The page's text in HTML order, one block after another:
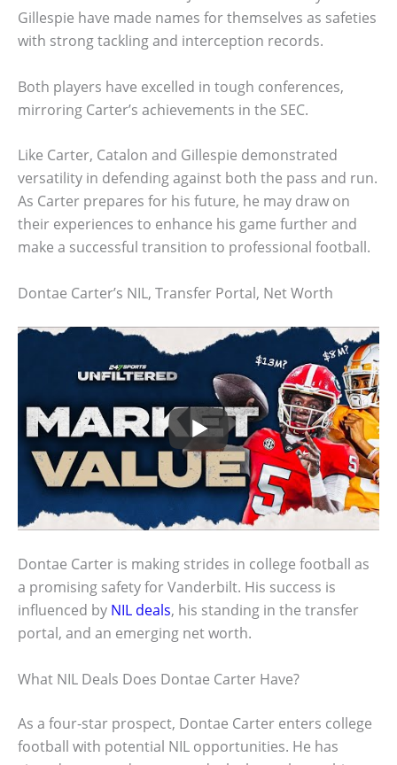
Gillespie have made names for themselves as safeties
with strong tackling and interception records.
Both players have excelled in tough conferences,
mirroring Carter’s achievements in the SEC.
Like Carter, Catalon and Gillespie demonstrated
versatility in defending against both the pass and run.
As Carter prepares for his future, he may draw on
their experiences to enhance his game further and
make a successful transition to professional football.
Dontae Carter’s NIL, Transfer Portal, Net Worth
Dontae Carter is making strides in college football as
a promising safety for Vanderbilt. His success is
influenced by NIL deals, his standing in the transfer
portal, and an emerging net worth.
What NIL Deals Does Dontae Carter Have?
As a four-star prospect, Dontae Carter enters college
football with potential NIL opportunities. He has